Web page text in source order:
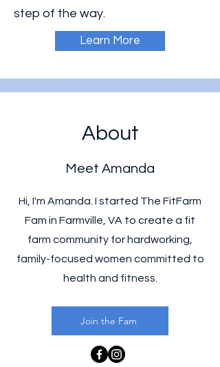
step of the way.
Learn More
About
Meet Amanda
Hi, I'm Amanda. I started The FitFarm
Fam in Farmville, VA to create a fit
farm community for hardworking,
family-focused women committed to
health and fitness.
Join the Fam